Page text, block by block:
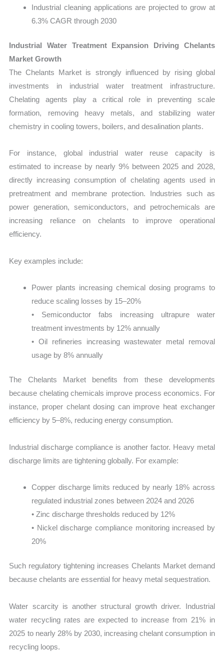
Industrial cleaning applications are projected to grow at
6.3% CAGR through 2030
Industrial Water Treatment Expansion Driving Chelants
Market Growth
The Chelants Market is strongly influenced by rising global
investments in industrial water treatment infrastructure.
Chelating agents play a critical role in preventing scale
formation, removing heavy metals, and stabilizing water
chemistry in cooling towers, boilers, and desalination plants.
For instance, global industrial water reuse capacity is
estimated to increase by nearly 9% between 2025 and 2028,
directly increasing consumption of chelating agents used in
pretreatment and membrane protection. Industries such as
power generation, semiconductors, and petrochemicals are
increasing reliance on chelants to improve operational
efficiency.
Key examples include:
Power plants increasing chemical dosing programs to
reduce scaling losses by 15–20%
• Semiconductor fabs increasing ultrapure water
treatment investments by 12% annually
• Oil refineries increasing wastewater metal removal
usage by 8% annually
The Chelants Market benefits from these developments
because chelating chemicals improve process economics. For
instance, proper chelant dosing can improve heat exchanger
efficiency by 5–8%, reducing energy consumption.
Industrial discharge compliance is another factor. Heavy metal
discharge limits are tightening globally. For example:
Copper discharge limits reduced by nearly 18% across
regulated industrial zones between 2024 and 2026
• Zinc discharge thresholds reduced by 12%
• Nickel discharge compliance monitoring increased by
20%
Such regulatory tightening increases Chelants Market demand
because chelants are essential for heavy metal sequestration.
Water scarcity is another structural growth driver. Industrial
water recycling rates are expected to increase from 21% in
2025 to nearly 28% by 2030, increasing chelant consumption in
recycling loops.